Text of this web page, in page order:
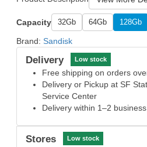
Capacity 32Gb 64Gb 128Gb
Brand: Sandisk
Delivery Low stock
Free shipping on orders
Delivery or Pickup at SF
Service Center
Delivery within 1–2
Stores Low stock